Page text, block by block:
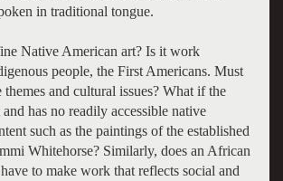
in traditional tongue.
Native American art? Is it work
people, the First Americans. Must
themes and cultural issues? What if the
has no readily accessible native
such as the paintings of the established
Whitehorse? Similarly, does an African
to make work that reflects social and